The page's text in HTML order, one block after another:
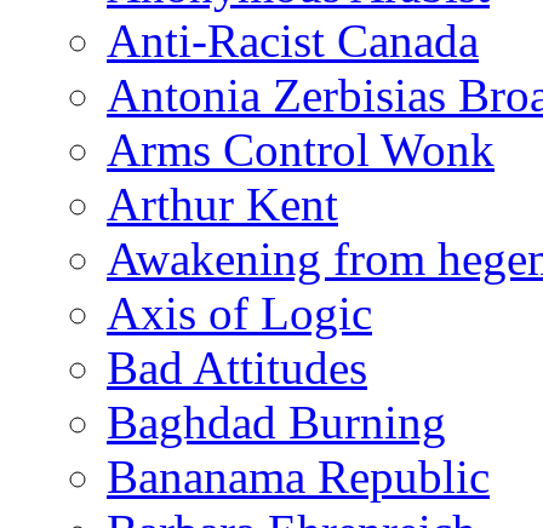
Anti-Racist Canada
Antonia Zerbisias
Arms Control Wonk
Arthur Kent
Awakening from
Axis of Logic
Bad Attitudes
Baghdad Burning
Bananama Republic